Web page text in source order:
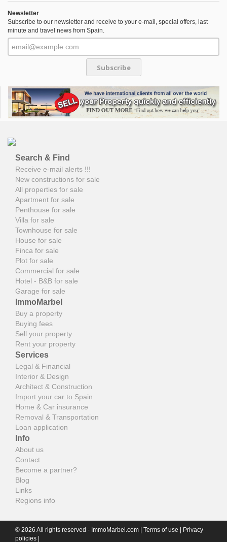
Newsletter
Subscribe to our newsletter and receive to your e-mail, special offers, last
minute and travel news from Spain.
Subscribe
Search & Find
Receive e-mail alerts !!!
New constructions for sale
All properties for sale
Apartment for sale
Penthouse for sale
Villa for sale
Townhouse for sale
House for sale
Finca for sale
Plot for sale
Commercial for sale
Hotel - B&B for sale
Garage for sale
ImmoMarbel
Buy a property
Buying fees
Sell your property
Rent your property
Services
Legal & Financial
Interior & Design
Architect & Construction
Import your car to Spain
Home & Car insurance
Removal & Transportation
Loan application
Info
About us
Contact
Become a partner?
Blog
Links
Regions info
© 2026 All rights reserved - ImmoMarbel.com | Terms of use | Privacy
policies |